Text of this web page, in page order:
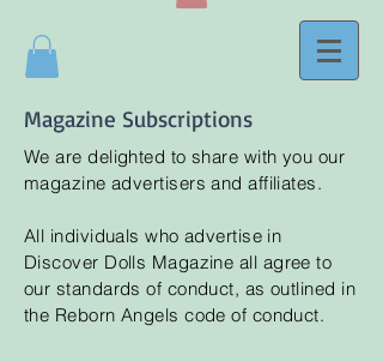
Magazine Subscriptions
We are delighted to share with you our
magazine advertisers and affiliates.
All individuals who advertise in
Discover Dolls Magazine all agree to
our standards of conduct, as outlined in
the Reborn Angels code of conduct.